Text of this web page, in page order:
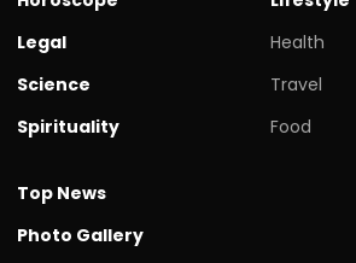
Legal
Science
Spirituality
Health
Travel
Food
Top News
Photo Gallery